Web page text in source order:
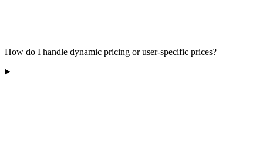
How do I handle dynamic pricing or user-specific prices?